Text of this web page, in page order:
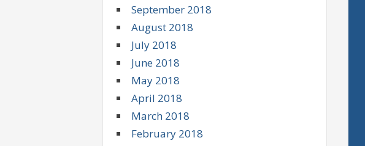
September 2018
August 2018
July 2018
June 2018
May 2018
April 2018
March 2018
February 2018